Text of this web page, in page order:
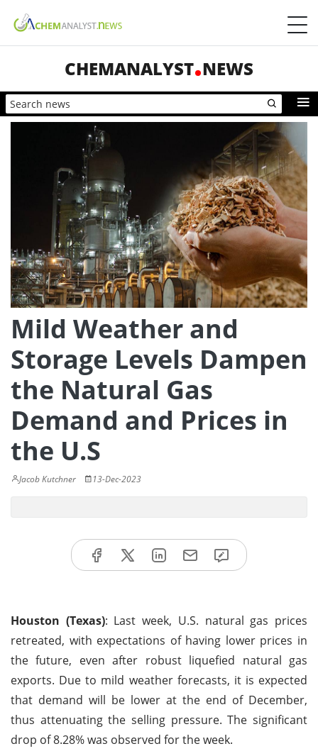
CHEMANALYST NEWS
Mild Weather and
Storage Levels Dampen
the Natural Gas
Demand and Prices in
the U.S
Jacob Kutchner 13-Dec-2023
Houston (Texas): Last week, U.S. natural gas prices
retreated, with expectations of having lower prices in
the future, even after robust liquefied natural gas
exports. Due to mild weather forecasts, it is expected
that demand will be lower at the end of December,
thus attenuating the selling pressure. The significant
drop of 8.28% was observed for the week.